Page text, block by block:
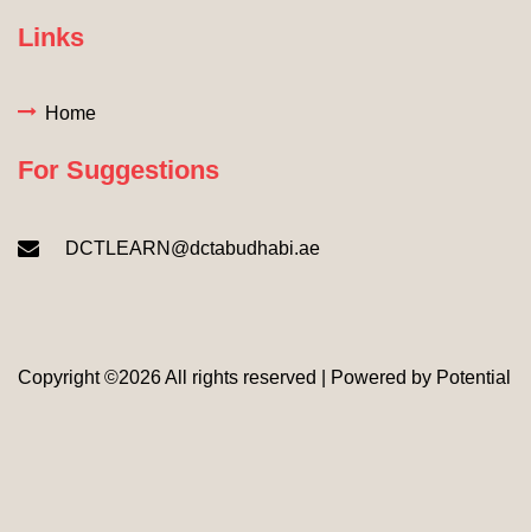
Links
Home
For Suggestions
DCTLEARN@dctabudhabi.ae
Copyright ©2026 All rights reserved | Powered by Potential